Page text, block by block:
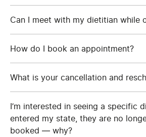
Can I meet with my dietitian while
How do I book an appointment?
What is your cancellation and
I’m interested in seeing a specific
entered my state, they are no
booked — why?